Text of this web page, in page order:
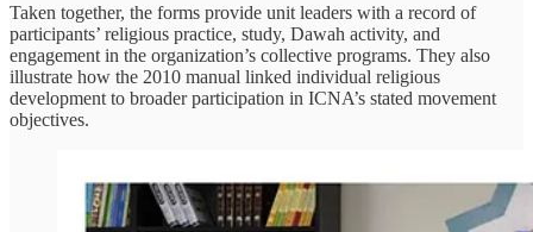
Taken together, the forms provide unit leaders with a record of
participants’ religious practice, study, Dawah activity, and
engagement in the organization’s collective programs. They also
illustrate how the 2010 manual linked individual religious
development to broader participation in ICNA’s stated movement
objectives.